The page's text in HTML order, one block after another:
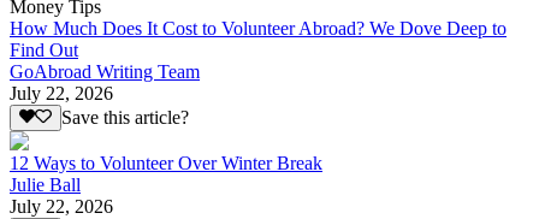
Money Tips
How Much Does It Cost to Volunteer Abroad? We Dove Deep to
Find Out
GoAbroad Writing Team
July 22, 2026
Save this article?
12 Ways to Volunteer Over Winter Break
Julie Ball
July 22, 2026